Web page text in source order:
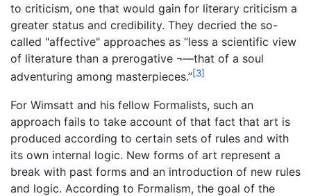
to criticism, one that would gain for literary criticism a
greater status and credibility. They decried the so-
called "affective" approaches as “less a scientific view
of literature than a prerogative ¬—that of a soul
adventuring among masterpieces.”[3]
For Wimsatt and his fellow Formalists, such an
approach fails to take account of that fact that art is
produced according to certain sets of rules and with
its own internal logic. New forms of art represent a
break with past forms and an introduction of new rules
and logic. According to Formalism, the goal of the